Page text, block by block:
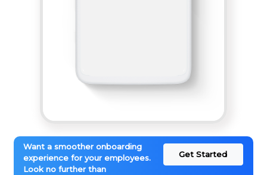
Want a smoother onboarding
experience for your employees.
Look no further than
Get Started